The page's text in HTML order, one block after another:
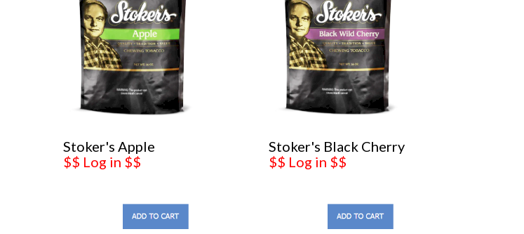
Stoker's Apple
$$ Log in $$
Stoker's Black Cherry
$$ Log in $$